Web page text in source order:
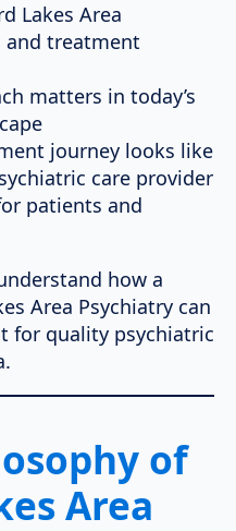
Lakes Area
and treatment
matters in today’s
journey looks like
care provider
patients and
how a
Area Psychiatry can
for quality psychiatric
of
Area